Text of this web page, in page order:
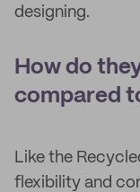
designing.
How do
compared
Like the
flexibility and